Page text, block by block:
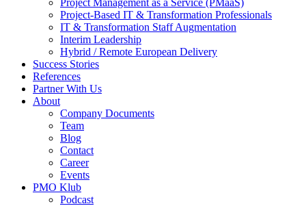
Project Management as a Service (PMaaS)
Project-Based IT & Transformation Professionals
IT & Transformation Staff Augmentation
Interim Leadership
Hybrid / Remote European Delivery
Success Stories
References
Partner With Us
About
Company Documents
Team
Blog
Contact
Career
Events
PMO Klub
Podcast